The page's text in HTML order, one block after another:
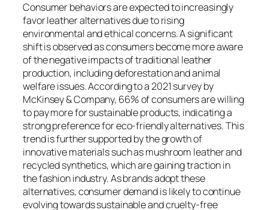
Consumer behaviors are expected to increasingly
favor leather alternatives due to rising
environmental and ethical concerns. A significant
shift is observed as consumers become more aware
of the negative impacts of traditional leather
production, including deforestation and animal
welfare issues. According to a 2021 survey by
McKinsey & Company, 66% of consumers are willing
to pay more for sustainable products, indicating a
strong preference for eco-friendly alternatives. This
trend is further supported by the growth of
innovative materials such as mushroom leather and
recycled synthetics, which are gaining traction in
the fashion industry. As brands adopt these
alternatives, consumer demand is likely to continue
evolving towards sustainable and cruelty-free